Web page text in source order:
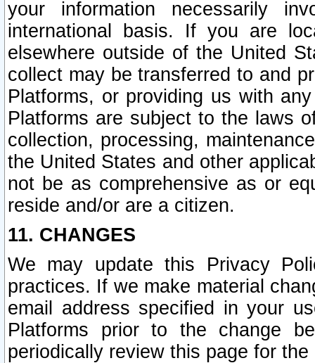
your information necessarily
international basis. If you are
elsewhere outside of the United
collect may be transferred to and
Platforms, or providing us with
Platforms are subject to the laws
collection, processing,
the United States and other
not be as comprehensive as or
reside and/or are a citizen.
11. CHANGES
We may update this Privacy
practices. If we make material
email address specified in your
Platforms prior to the change
periodically review this page for